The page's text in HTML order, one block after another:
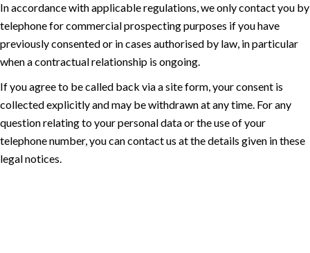
In accordance with applicable regulations, we only contact you by
telephone for commercial prospecting purposes if you have
previously consented or in cases authorised by law, in particular
when a contractual relationship is ongoing.
If you agree to be called back via a site form, your consent is
collected explicitly and may be withdrawn at any time. For any
question relating to your personal data or the use of your
telephone number, you can contact us at the details given in these
legal notices.